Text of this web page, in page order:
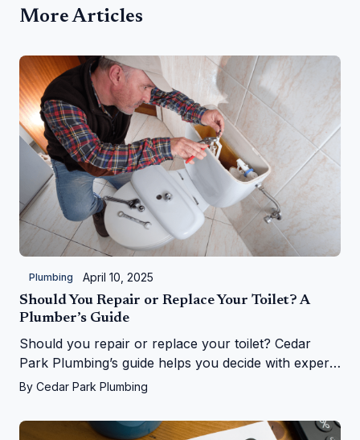
More Articles
Plumbing April 10, 2025
Should You Repair or Replace Your Toilet? A
Plumber’s Guide
Should you repair or replace your toilet? Cedar
Park Plumbing’s guide helps you decide with expert
tips on costs, signs, and upgrades in Cedar Park, TX
By Cedar Park Plumbing